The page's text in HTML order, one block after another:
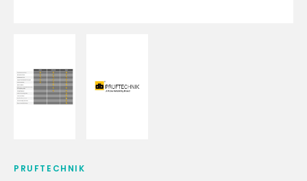
PRUFTECHNIK